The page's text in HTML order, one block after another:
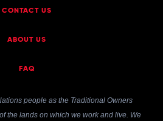
CONTACT US
ABOUT US
FAQ
people as the Traditional Owners
the lands on which we work and live. We